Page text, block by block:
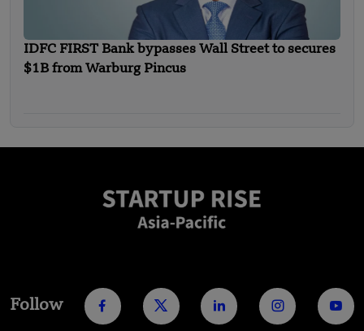
IDFC FIRST Bank bypasses Wall Street to secures
$1B from Warburg Pincus
Follow